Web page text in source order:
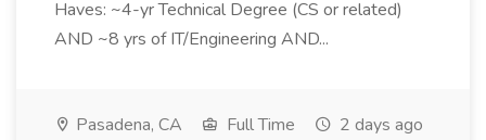
Haves: ~4-yr Technical Degree (CS or related)
AND ~8 yrs of IT/Engineering AND...
Pasadena, CA Full Time 2 days ago